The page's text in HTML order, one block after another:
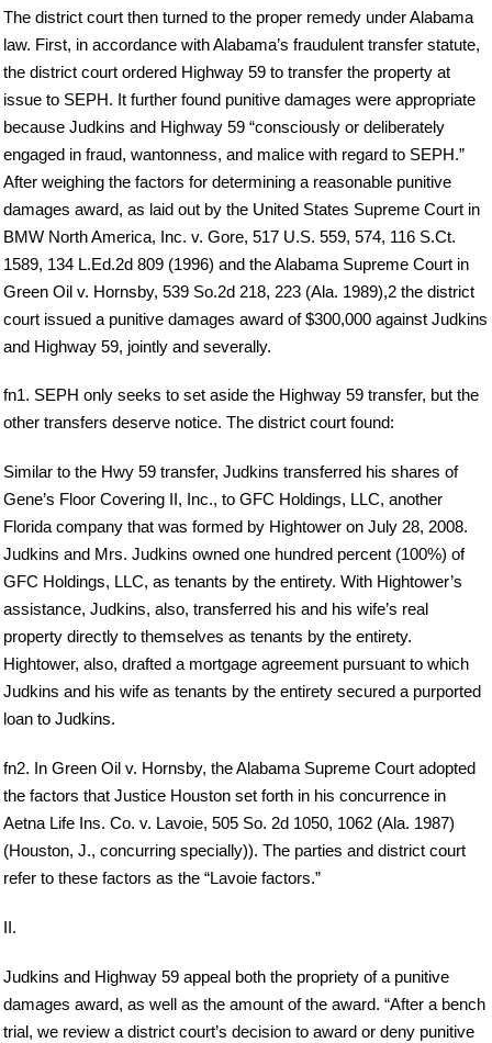
The district court then turned to the proper remedy under Alabama
law. First, in accordance with Alabama’s fraudulent transfer statute,
the district court ordered Highway 59 to transfer the property at
issue to SEPH. It further found punitive damages were appropriate
because Judkins and Highway 59 “consciously or deliberately
engaged in fraud, wantonness, and malice with regard to SEPH.”
After weighing the factors for determining a reasonable punitive
damages award, as laid out by the United States Supreme Court in
BMW North America, Inc. v. Gore, 517 U.S. 559, 574, 116 S.Ct.
1589, 134 L.Ed.2d 809 (1996) and the Alabama Supreme Court in
Green Oil v. Hornsby, 539 So.2d 218, 223 (Ala. 1989),2 the district
court issued a punitive damages award of $300,000 against Judkins
and Highway 59, jointly and severally.
fn1. SEPH only seeks to set aside the Highway 59 transfer, but the
other transfers deserve notice. The district court found:
Similar to the Hwy 59 transfer, Judkins transferred his shares of
Gene’s Floor Covering II, Inc., to GFC Holdings, LLC, another
Florida company that was formed by Hightower on July 28, 2008.
Judkins and Mrs. Judkins owned one hundred percent (100%) of
GFC Holdings, LLC, as tenants by the entirety. With Hightower’s
assistance, Judkins, also, transferred his and his wife’s real
property directly to themselves as tenants by the entirety.
Hightower, also, drafted a mortgage agreement pursuant to which
Judkins and his wife as tenants by the entirety secured a purported
loan to Judkins.
fn2. In Green Oil v. Hornsby, the Alabama Supreme Court adopted
the factors that Justice Houston set forth in his concurrence in
Aetna Life Ins. Co. v. Lavoie, 505 So. 2d 1050, 1062 (Ala. 1987)
(Houston, J., concurring specially)). The parties and district court
refer to these factors as the “Lavoie factors.”
II.
Judkins and Highway 59 appeal both the propriety of a punitive
damages award, as well as the amount of the award. “After a bench
trial, we review a district court’s decision to award or deny punitive